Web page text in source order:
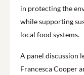
in protecting the
while supporting
local food systems.
A panel discussion
Francesca Cooper